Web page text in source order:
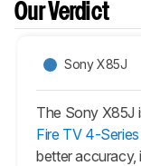
Our Verdict
Sony X85J
The Sony X85J
Fire TV 4-Series
better accuracy,